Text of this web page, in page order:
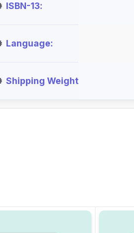
ISBN-13
Language
Shipping Weight